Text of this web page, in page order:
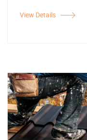
View Details